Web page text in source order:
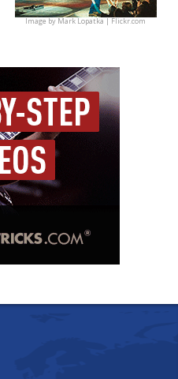
Image byMark Lopatka | Flickr.com